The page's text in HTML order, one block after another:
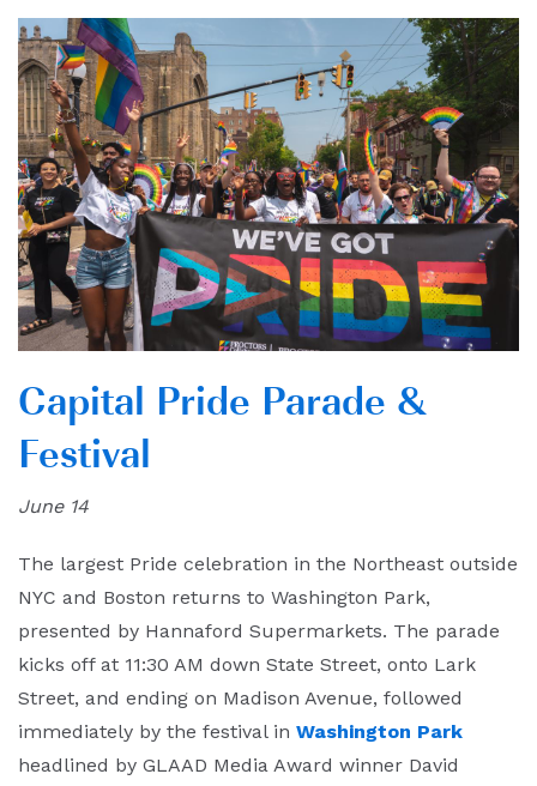
Capital Pride Parade &
Festival
June 14
The largest Pride celebration in the Northeast outside
NYC and Boston returns to Washington Park,
presented by Hannaford Supermarkets. The parade
kicks off at 11:30 AM down State Street, onto Lark
Street, and ending on Madison Avenue, followed
immediately by the festival in Washington Park
headlined by GLAAD Media Award winner David